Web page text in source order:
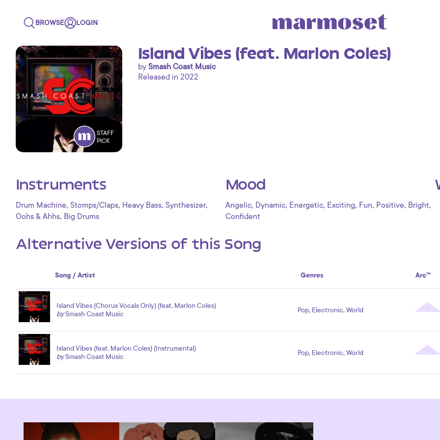
BROWSE LOGIN
STAFF
PICK
Island Vibes (feat. Marlon Coles)
by Smash Coast Music
Released in 2022
Instruments
Drum Machine, Stomps/Claps, Heavy Bass, Synthesizer,
Oohs & Ahhs, Big Drums
Mood
Angelic, Dynamic, Energetic, Exciting, Fun, Positive, Bright,
Confident
Alternative Versions of this Song
Song / Artist Genres Arc™
Island Vibes (Chorus Vocals Only) (feat. Marlon Coles)
bySmash Coast Music Pop, Electronic, World
Island Vibes (feat. Marlon Coles) (Instrumental)
bySmash Coast Music Pop, Electronic, World